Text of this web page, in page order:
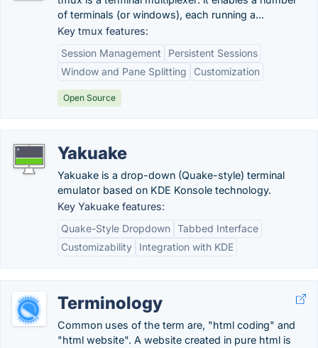
of terminals (or windows), each running a...
Key tmux features:
Session Management
Persistent Sessions
Window and Pane Splitting
Customization
Open Source
Yakuake
Yakuake is a drop-down (Quake-style) terminal
emulator based on KDE Konsole technology.
Key Yakuake features:
Quake-Style Dropdown Tabbed Interface
Customizability
Integration with KDE
Terminology
Common uses of the term are, "html coding" and
"html website". A website created in pure html is